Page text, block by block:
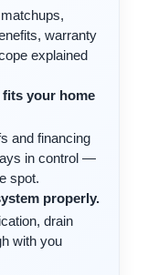
warranty
explained
your home
and financing
in control —
spot.
properly.
drain
with you